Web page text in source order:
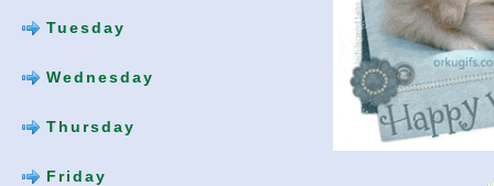
Tuesday
Wednesday
Thursday
Friday